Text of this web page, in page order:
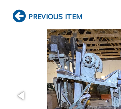
PREVIOUS ITEM